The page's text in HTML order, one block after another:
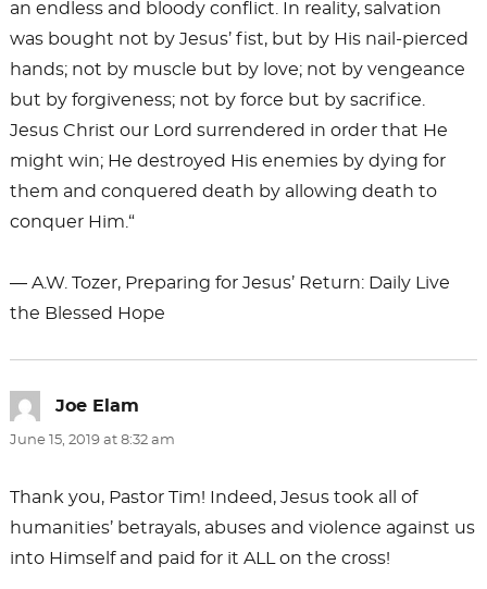
an endless and bloody conflict. In reality, salvation
was bought not by Jesus’ fist, but by His nail-pierced
hands; not by muscle but by love; not by vengeance
but by forgiveness; not by force but by sacrifice.
Jesus Christ our Lord surrendered in order that He
might win; He destroyed His enemies by dying for
them and conquered death by allowing death to
conquer Him.“
― A.W. Tozer, Preparing for Jesus’ Return: Daily Live
the Blessed Hope
Joe Elam
June 15, 2019 at 8:32 am
Thank you, Pastor Tim! Indeed, Jesus took all of
humanities’ betrayals, abuses and violence against us
into Himself and paid for it ALL on the cross!